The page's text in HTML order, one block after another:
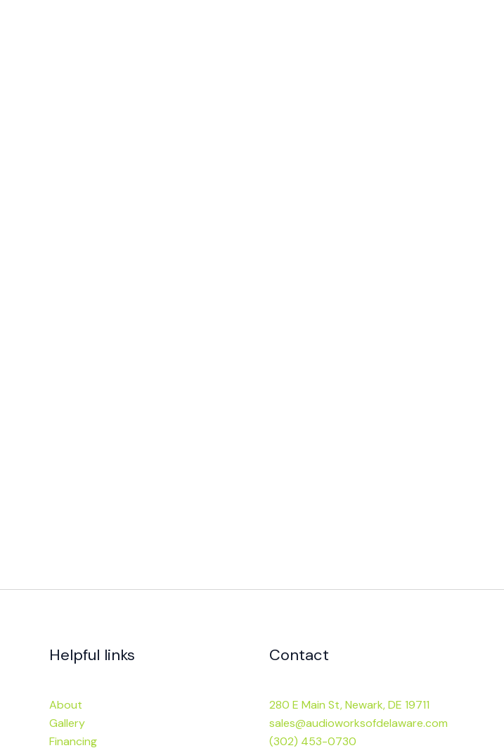
Helpful links
About
Gallery
Financing
Contact
280 E Main St, Newark, DE 19711
sales@audioworksofdelaware.com
(302) 453-0730